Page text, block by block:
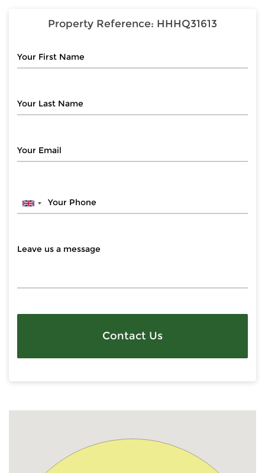
Property Reference: HHHQ31613
Contact Us